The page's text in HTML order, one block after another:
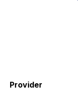
Provider